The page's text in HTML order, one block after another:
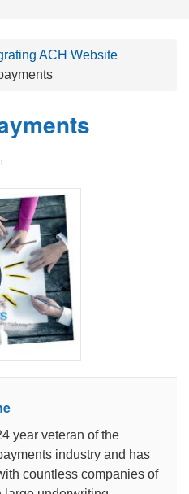
ACH Website
year veteran of the
industry and has
countless companies of